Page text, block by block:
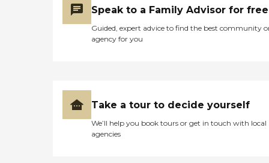
Speak to a Family Advisor for free
Guided, expert advice to find the best community
agency for you
Take a tour to decide yourself
We’ll help you book tours or get in touch with local
agencies